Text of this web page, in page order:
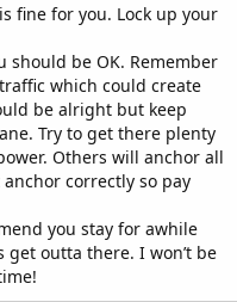
fine for you. Lock up your
be OK. Remember
which could create
be alright but keep
Try to get there plenty
Others will anchor all
correctly so pay
you stay for awhile
outta there. I won’t be